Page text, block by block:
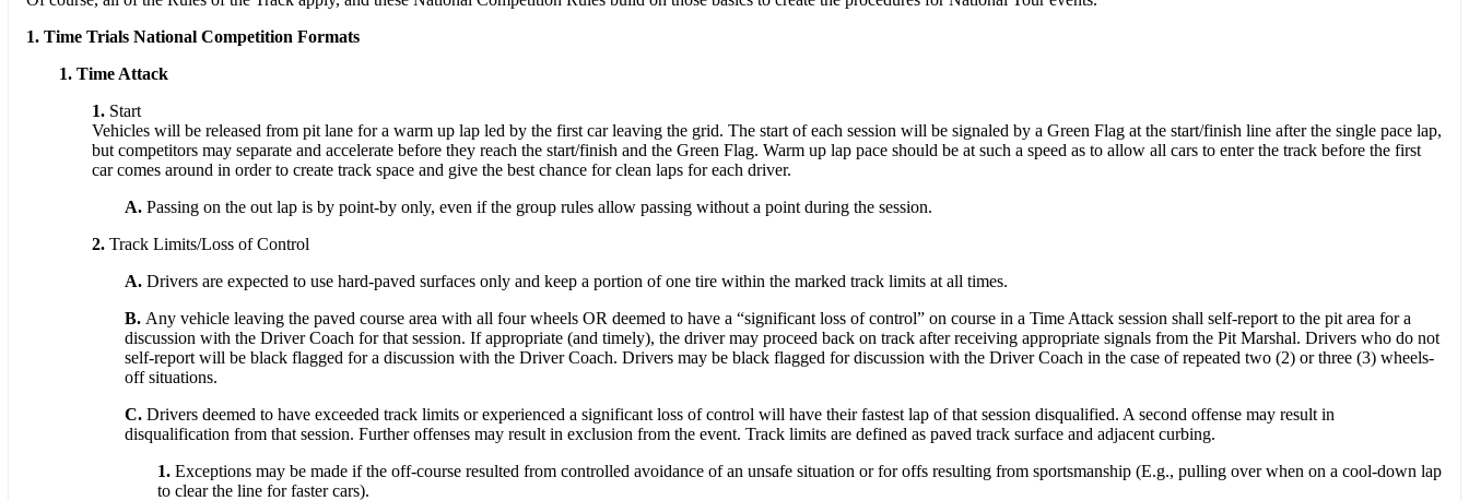
1. Time Trials National Competition Formats
1. Time Attack
1. Start
Vehicles will be released from pit lane for a warm up lap led by the first car leaving the grid. The start of each session will be signaled by a Green Flag at the start/finish line after the single pace lap,
but competitors may separate and accelerate before they reach the start/finish and the Green Flag. Warm up lap pace should be at such a speed as to allow all cars to enter the track before the first
car comes around in order to create track space and give the best chance for clean laps for each driver.
A. Passing on the out lap is by point-by only, even if the group rules allow passing without a point during the session.
2. Track Limits/Loss of Control
A. Drivers are expected to use hard-paved surfaces only and keep a portion of one tire within the marked track limits at all times.
B. Any vehicle leaving the paved course area with all four wheels OR deemed to have a “significant loss of control” on course in a Time Attack session shall self-report to the pit area for a
discussion with the Driver Coach for that session. If appropriate (and timely), the driver may proceed back on track after receiving appropriate signals from the Pit Marshal. Drivers who do not
self-report will be black flagged for a discussion with the Driver Coach. Drivers may be black flagged for discussion with the Driver Coach in the case of repeated two (2) or three (3) wheels-
off situations.
C. Drivers deemed to have exceeded track limits or experienced a significant loss of control will have their fastest lap of that session disqualified. A second offense may result in
disqualification from that session. Further offenses may result in exclusion from the event. Track limits are defined as paved track surface and adjacent curbing.
1. Exceptions may be made if the off-course resulted from controlled avoidance of an unsafe situation or for offs resulting from sportsmanship (E.g., pulling over when on a cool-down lap
to clear the line for faster cars).